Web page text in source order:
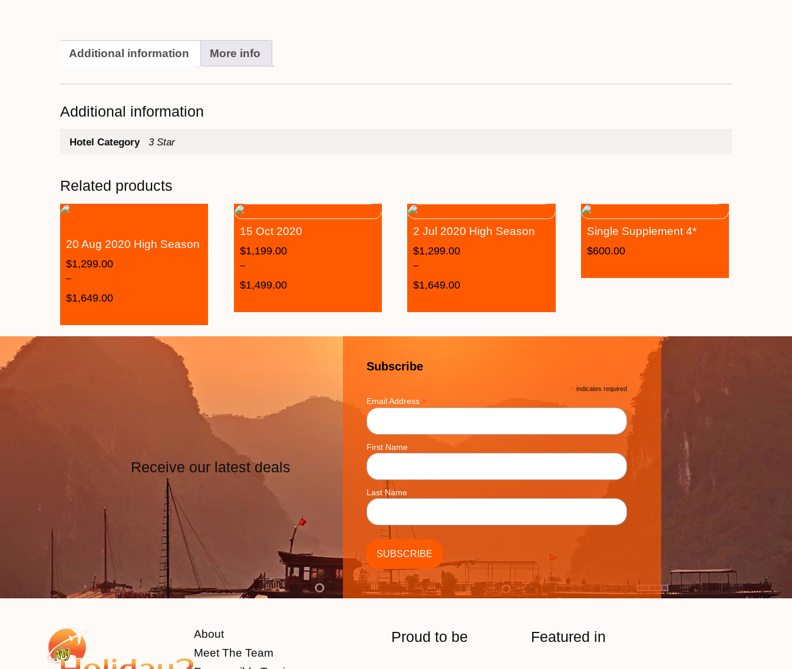
Additional information More info
Additional information
Hotel Category 3 Star
Related products
20 Aug 2020 High Season
$1,299.00
–
$1,649.00
15 Oct 2020
$1,199.00
–
$1,499.00
2 Jul 2020 High Season
$1,299.00
–
$1,649.00
Single Supplement 4*
$600.00
Receive our latest deals
Subscribe
* indicates required
Email Address *
First Name
Last Name
About
Meet The Team
Proud to be Featured in